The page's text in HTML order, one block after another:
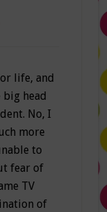
life, and
head
No, I
more
to
fear of
TV
of